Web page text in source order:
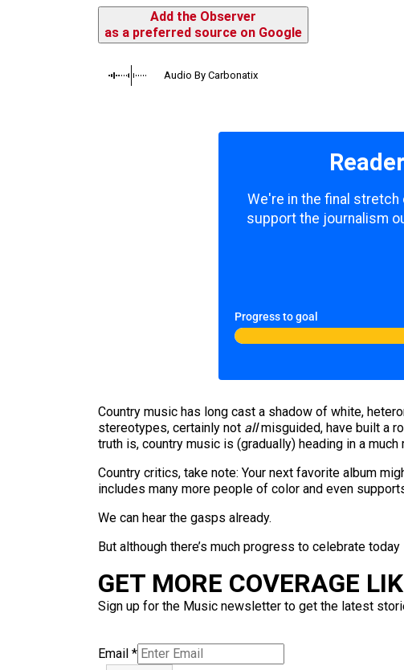
Add the Observer
as a preferred source on Google
Audio By Carbonatix
We're in the final
support the journalism
Progress to goal
Country music has long cast a shadow of white,
stereotypes, certainly not allmisguided, have built a
truth is, country music is (gradually) heading in a
Country critics, take note: Your next favorite album
includes many more people of color and even
We can hear the gasps already.
But although there’s much progress to celebrate
GET MORE COVERAGE
Sign up for the Music newsletter to get the latest
Email *